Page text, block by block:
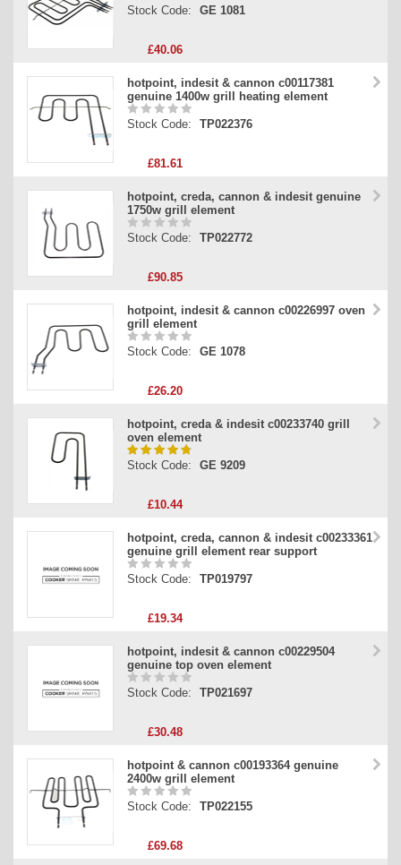
Stock Code: GE 1081
£40.06
hotpoint, indesit & cannon c00117381
genuine 1400w grill heating element
Stock Code: TP022376
£81.61
hotpoint, creda, cannon & indesit genuine
1750w grill element
Stock Code: TP022772
£90.85
hotpoint, indesit & cannon c00226997 oven
grill element
Stock Code: GE 1078
£26.20
hotpoint, creda & indesit c00233740 grill
oven element
Stock Code: GE 9209
£10.44
hotpoint, creda, cannon & indesit c00233361
genuine grill element rear support
Stock Code: TP019797
£19.34
hotpoint, indesit & cannon c00229504
genuine top oven element
Stock Code: TP021697
£30.48
hotpoint & cannon c00193364 genuine
2400w grill element
Stock Code: TP022155
£69.68